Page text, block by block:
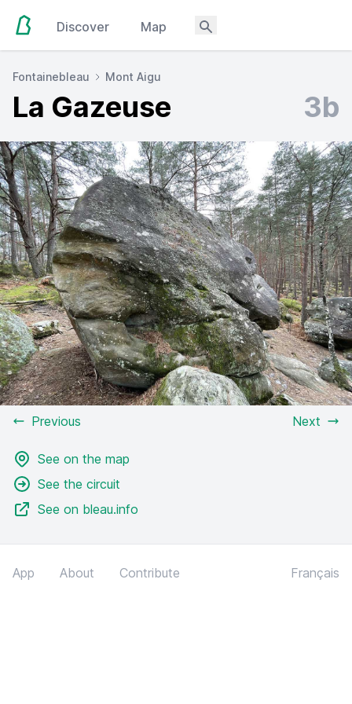
Discover Map
Fontainebleau Mont Aigu
La Gazeuse 3b
Previous Next
See on the map
See the circuit
See on bleau.info
App About Contribute Français